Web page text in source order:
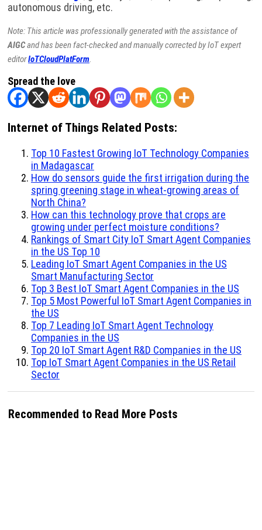
autonomous driving, etc.
Note: This article was professionally generated with the assistance of
AIGCand has been fact-checked and manually corrected by IoT expert
editorIoTCloudPlatForm.
Spread the love
Internet of Things Related Posts:
Top 10 Fastest Growing IoT Technology Companies
in Madagascar
How do sensors guide the first irrigation during the
spring greening stage in wheat-growing areas of
North China?
How can this technology prove that crops are
growing under perfect moisture conditions?
Rankings of Smart City IoT Smart Agent Companies
in the US Top 10
Leading IoT Smart Agent Companies in the US
Smart Manufacturing Sector
Top 3 Best IoT Smart Agent Companies in the US
Top 5 Most Powerful IoT Smart Agent Companies in
the US
Top 7 Leading IoT Smart Agent Technology
Companies in the US
Top 20 IoT Smart Agent R&D Companies in the US
Top IoT Smart Agent Companies in the US Retail
Sector
Recommended to Read More Posts